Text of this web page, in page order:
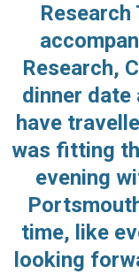
Research
Research,
dinner date
have
was fitting
evening
time, like
looking